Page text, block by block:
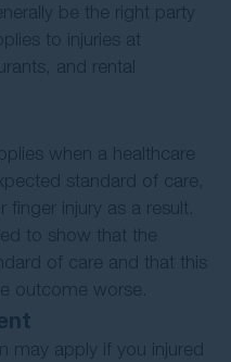
be the right party
to injuries at
and rental
when a healthcare
standard of care,
injury as a result.
to show that the
of care and that this
outcome worse.
may apply if you injured